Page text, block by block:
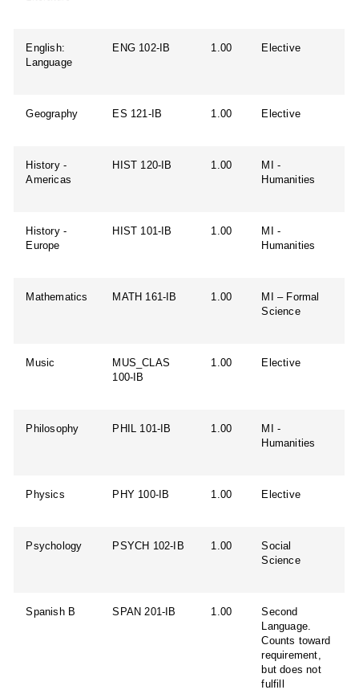
English:
Language
ENG 102-IB 1.00 Elective
Geography ES 121-IB 1.00 Elective
History -
Americas
HIST 120-IB 1.00
MI -
Humanities
History -
Europe
HIST 101-IB 1.00
MI -
Humanities
Mathematics MATH 161-IB 1.00
MI – Formal
Science
Music
MUS_CLAS
100-IB
1.00 Elective
Philosophy PHIL 101-IB 1.00
MI -
Humanities
Physics PHY 100-IB 1.00 Elective
Psychology PSYCH 102-IB 1.00
Social
Science
Spanish B SPAN 201-IB 1.00
Second
Language.
Counts toward
requirement,
but does not
fulfill